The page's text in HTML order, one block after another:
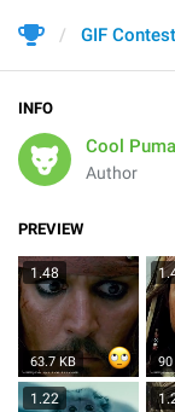
GIF
INFO
Cool Puma
Author
PREVIEW
1.48
63.7 KB 90
1.22